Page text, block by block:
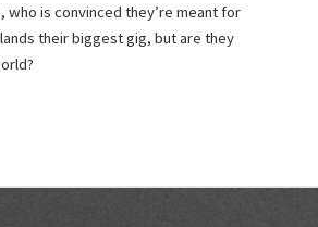
who is convinced they’re meant for
their biggest gig, but are they